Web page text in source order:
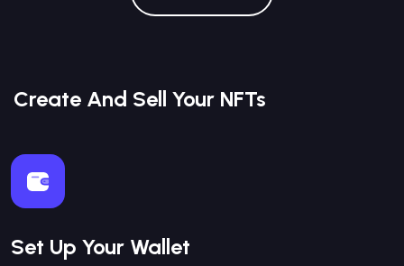
Create And Sell Your NFTs
Set Up Your Wallet